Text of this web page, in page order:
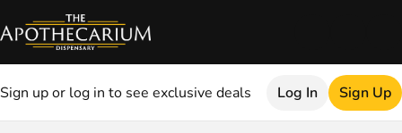
Sign up or log in to see exclusive deals Log In Sign Up